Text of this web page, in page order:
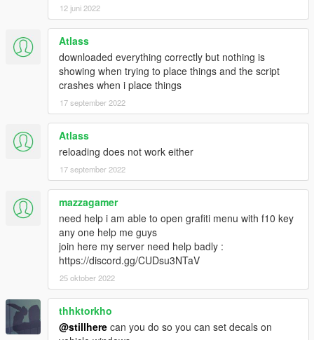
for his incredibly handy search feature, which has
been my inspiration to create a C# implementation.
12 juni 2022
Atlass
downloaded everything correctly but nothing is
showing when trying to place things and the script
crashes when i place things
17 september 2022
Atlass
reloading does not work either
17 september 2022
mazzagamer
need help i am able to open grafiti menu with f10 key
any one help me guys
join here my server need help badly :
https://discord.gg/CUDsu3NTaV
25 oktober 2022
thhktorkho
@stillhere can you do so you can set decals on